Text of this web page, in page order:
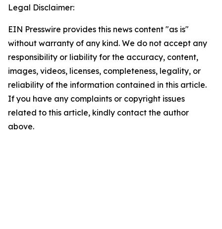
Legal Disclaimer:
EIN Presswire provides this news content "as is"
without warranty of any kind. We do not accept any
responsibility or liability for the accuracy, content,
images, videos, licenses, completeness, legality, or
reliability of the information contained in this article.
If you have any complaints or copyright issues
related to this article, kindly contact the author
above.